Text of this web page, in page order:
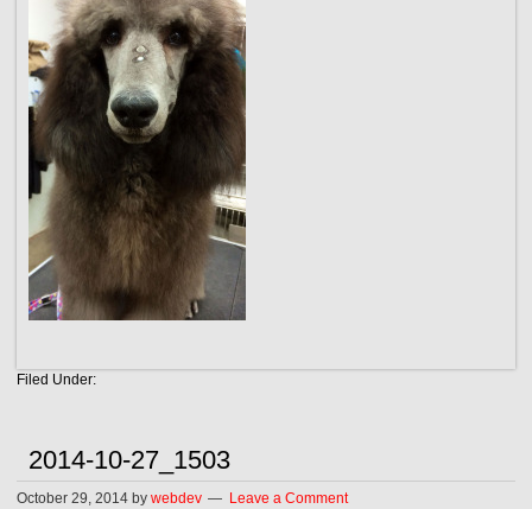
Filed Under:
2014-10-27_1503
October 29, 2014 bywebdev Leave a Comment